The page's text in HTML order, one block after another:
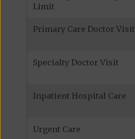
Limit
Primary Care Doctor Visit
Specialty Doctor Visit
Inpatient Hospital Care
Urgent Care